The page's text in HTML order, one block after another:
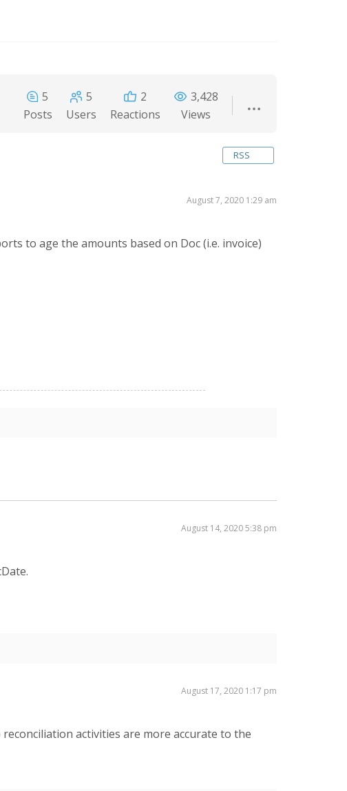
5
Posts
5
Users
2
Reactions
3,428
Views
RSS
August 7, 2020 1:29 am
to age the amounts based on Doc (i.e. invoice)
August 14, 2020 5:38 pm
August 17, 2020 1:17 pm
activities are more accurate to the